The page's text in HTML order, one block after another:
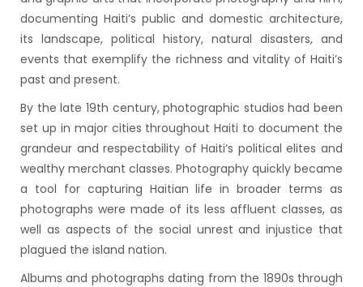
documenting Haiti’s public and domestic architecture,
its landscape, political history, natural disasters, and
events that exemplify the richness and vitality of Haiti’s
past and present.
By the late 19th century, photographic studios had been
set up in major cities throughout Haiti to document the
grandeur and respectability of Haiti’s political elites and
wealthy merchant classes. Photography quickly became
a tool for capturing Haitian life in broader terms as
photographs were made of its less affluent classes, as
well as aspects of the social unrest and injustice that
plagued the island nation.
Albums and photographs dating from the 1890s through